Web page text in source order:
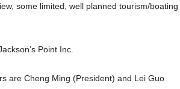
some limited, well planned tourism/boating
Point Inc.
are Cheng Ming (President) and Lei Guo